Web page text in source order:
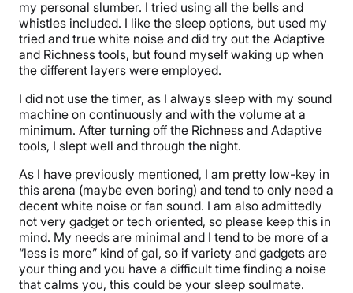
my personal slumber. I tried using all the bells and
whistles included. I like the sleep options, but used my
tried and true white noise and did try out the Adaptive
and Richness tools, but found myself waking up when
the different layers were employed.
I did not use the timer, as I always sleep with my sound
machine on continuously and with the volume at a
minimum. After turning off the Richness and Adaptive
tools, I slept well and through the night.
As I have previously mentioned, I am pretty low-key in
this arena (maybe even boring) and tend to only need a
decent white noise or fan sound. I am also admittedly
not very gadget or tech oriented, so please keep this in
mind. My needs are minimal and I tend to be more of a
“less is more” kind of gal, so if variety and gadgets are
your thing and you have a difficult time finding a noise
that calms you, this could be your sleep soulmate.